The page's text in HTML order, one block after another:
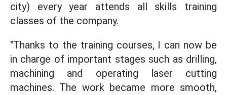
city) every year attends all skills training
classes of the company.
"Thanks to the training courses, I can now be
in charge of important stages such as drilling,
machining and operating laser cutting
machines. The work became more smooth,